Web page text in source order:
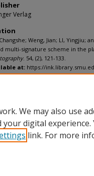
Verlag
Weng, Jian; LI, Yingjiu;
multi-signature scheme in the
. 54, (2), 121-133.
at: https://
We may also use
digital experience.
link. For more